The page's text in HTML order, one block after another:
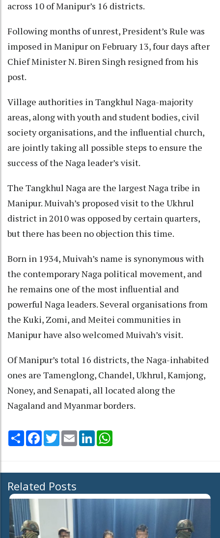
across 10 of Manipur’s 16 districts.
Following months of unrest, President’s Rule was
imposed in Manipur on February 13, four days after
Chief Minister N. Biren Singh resigned from his
post.
Village authorities in Tangkhul Naga-majority
areas, along with youth and student bodies, civil
society organisations, and the influential church,
are jointly taking all possible steps to ensure the
success of the Naga leader’s visit.
The Tangkhul Naga are the largest Naga tribe in
Manipur. Muivah’s proposed visit to the Ukhrul
district in 2010 was opposed by certain quarters,
but there has been no objection this time.
Born in 1934, Muivah’s name is synonymous with
the contemporary Naga political movement, and
he remains one of the most influential and
powerful Naga leaders. Several organisations from
the Kuki, Zomi, and Meitei communities in
Manipur have also welcomed Muivah’s visit.
Of Manipur’s total 16 districts, the Naga-inhabited
ones are Tamenglong, Chandel, Ukhrul, Kamjong,
Noney, and Senapati, all located along the
Nagaland and Myanmar borders.
Share Facebook
TwitterEmail LinkedIn
Related Posts